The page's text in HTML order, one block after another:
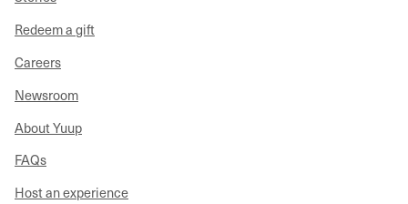
Redeem a gift
Careers
Newsroom
About Yuup
FAQs
Host an experience